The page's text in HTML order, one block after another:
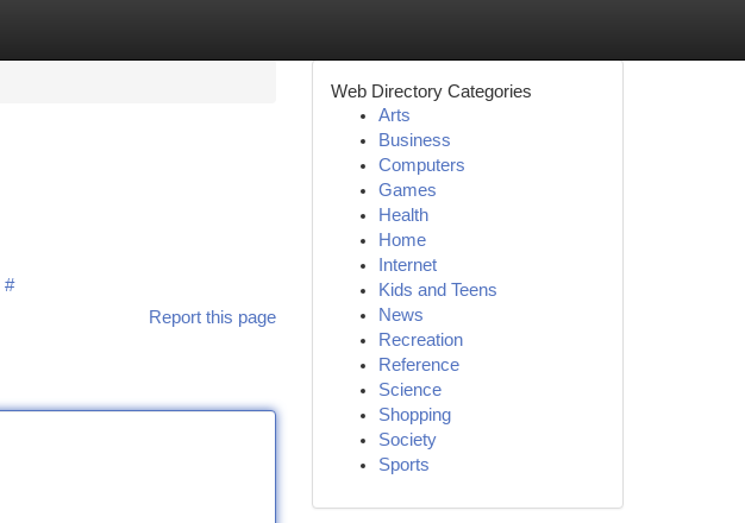
#
Report this page
Web Directory Categories
Arts
Business
Computers
Games
Health
Home
Internet
Kids and Teens
News
Recreation
Reference
Science
Shopping
Society
Sports